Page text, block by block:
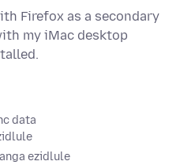
Firefox as a secondary
my iMac desktop
data
ezidlule